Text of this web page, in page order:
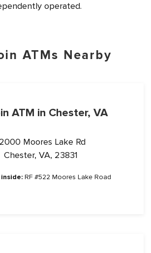
operated.
ATMs Nearby
ATM in Chester, VA
Moores Lake Rd
Chester, VA, 23831
RF #522 Moores Lake Road